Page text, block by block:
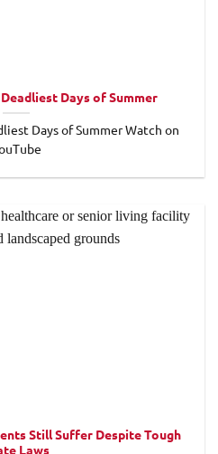
Days of Summer
Days of Summer Watch on
Still Suffer Despite Tough
Laws